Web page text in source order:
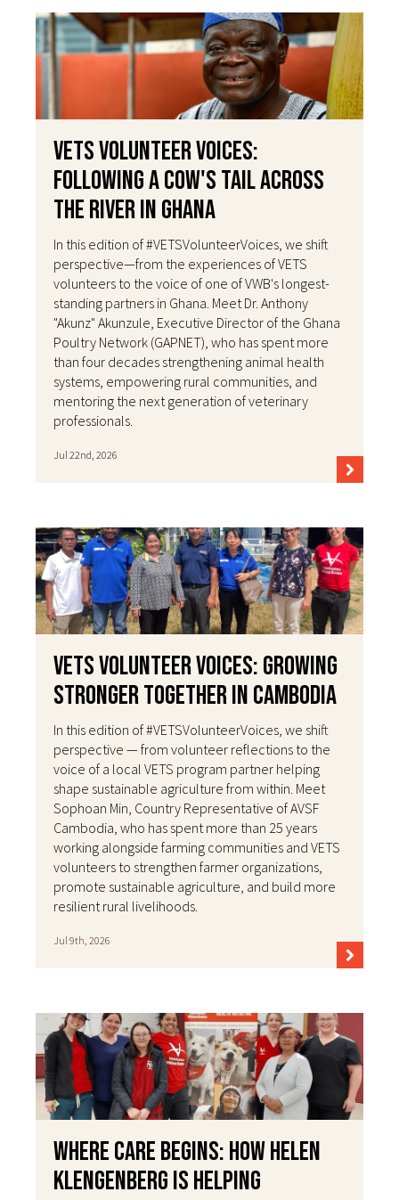
VETS Volunteer Voices:
Following a Cow's Tail Across
the River in Ghana
In this edition of #VETSVolunteerVoices, we shift
perspective—from the experiences of VETS
volunteers to the voice of one of VWB's longest-
standing partners in Ghana. Meet Dr. Anthony
"Akunz" Akunzule, Executive Director of the Ghana
Poultry Network (GAPNET), who has spent more
than four decades strengthening animal health
systems, empowering rural communities, and
mentoring the next generation of veterinary
professionals.
Jul 22nd, 2026
VETS Volunteer Voices: Growing
Stronger Together in Cambodia
In this edition of #VETSVolunteerVoices, we shift
perspective — from volunteer reflections to the
voice of a local VETS program partner helping
shape sustainable agriculture from within. Meet
Sophoan Min, Country Representative of AVSF
Cambodia, who has spent more than 25 years
working alongside farming communities and VETS
volunteers to strengthen farmer organizations,
promote sustainable agriculture, and build more
resilient rural livelihoods.
Jul 9th, 2026
Where Care Begins: How Helen
Klengenberg Is Helping